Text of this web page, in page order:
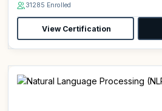
31285 Enrolled
View Certification